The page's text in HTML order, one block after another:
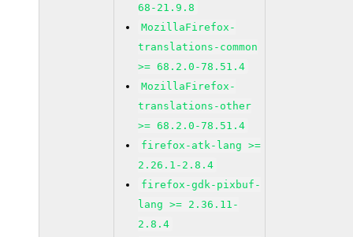
68-21.9.8
MozillaFirefox-
translations-common
>= 68.2.0-78.51.4
MozillaFirefox-
translations-other
>= 68.2.0-78.51.4
firefox-atk-lang >=
2.26.1-2.8.4
firefox-gdk-pixbuf-
lang >= 2.36.11-
2.8.4